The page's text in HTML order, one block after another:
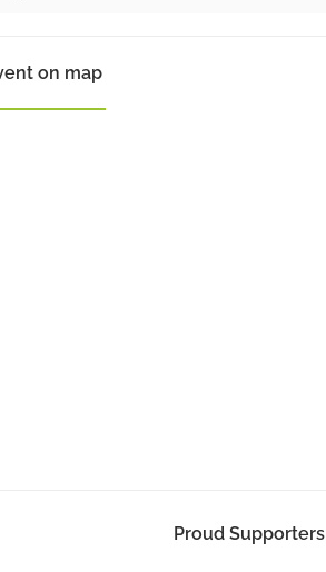
on map
Proud Supporters